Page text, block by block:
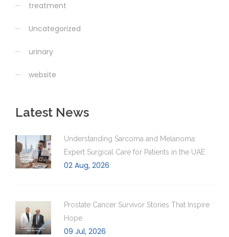
treatment
Uncategorized
urinary
website
Latest News
Understanding Sarcoma and Melanoma:
Expert Surgical Care for Patients in the UAE
02 Aug, 2026
Prostate Cancer Survivor Stories That Inspire
Hope
09 Jul, 2026